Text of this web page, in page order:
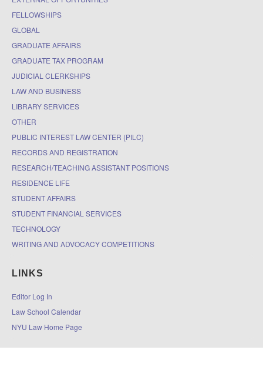
FELLOWSHIPS
GLOBAL
GRADUATE AFFAIRS
GRADUATE TAX PROGRAM
JUDICIAL CLERKSHIPS
LAW AND BUSINESS
LIBRARY SERVICES
OTHER
PUBLIC INTEREST LAW CENTER (PILC)
RECORDS AND REGISTRATION
RESEARCH/TEACHING ASSISTANT POSITIONS
RESIDENCE LIFE
STUDENT AFFAIRS
STUDENT FINANCIAL SERVICES
TECHNOLOGY
WRITING AND ADVOCACY COMPETITIONS
LINKS
Editor Log In
Law School Calendar
NYU Law Home Page